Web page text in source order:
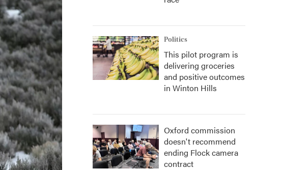
Politics
This pilot program is
delivering groceries
and positive outcomes
in Winton Hills
Oxford commission
doesn't recommend
ending Flock camera
contract